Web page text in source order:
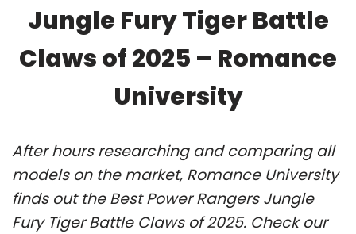
Jungle Fury Tiger Battle
Claws of 2025 – Romance
University
After hours researching and comparing all
models on the market, Romance University
finds out the Best Power Rangers Jungle
Fury Tiger Battle Claws of 2025. Check our